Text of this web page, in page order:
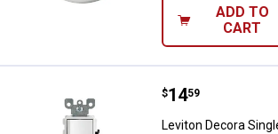
ADD TO
CART
Leviton Decora
Price:
$14
. 59
Leviton Decora